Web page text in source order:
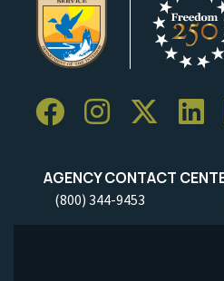
AGENCY CONTACT
(800) 344-9453